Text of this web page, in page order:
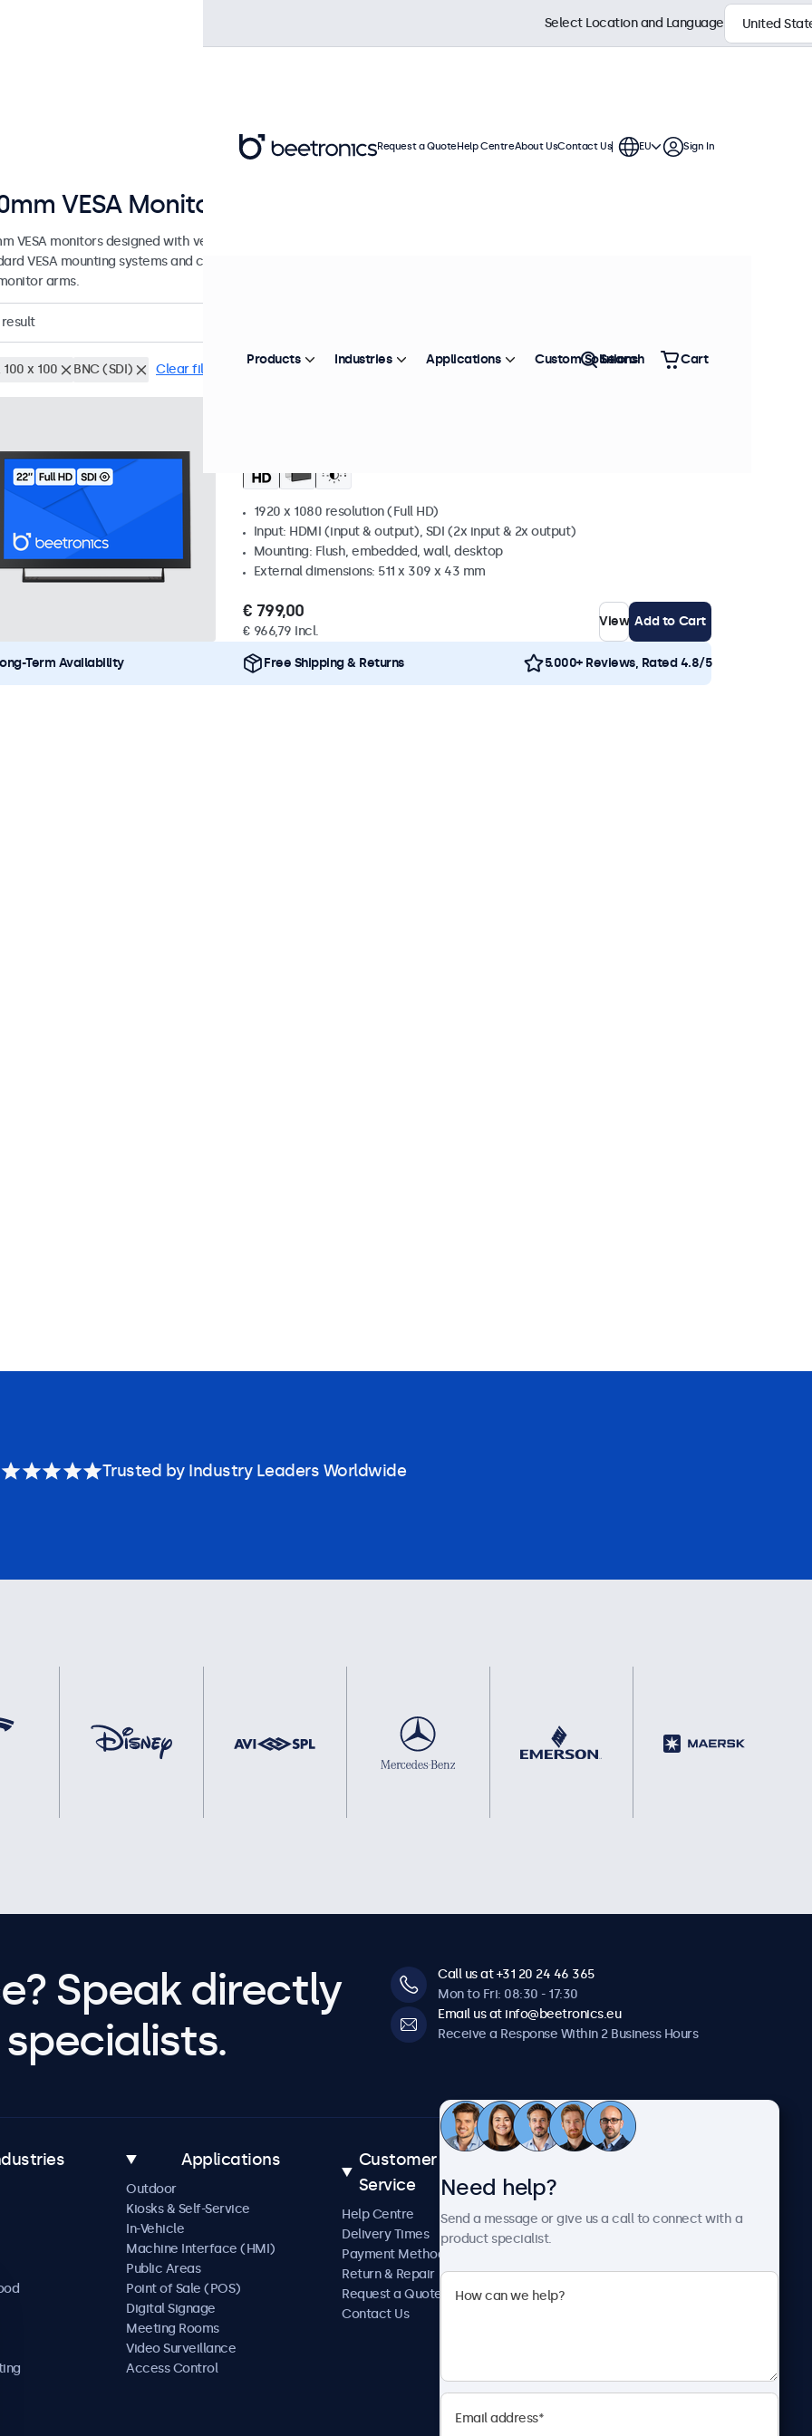
VESA Monitors
VESA monitors designed with versatile mounting options. These displays are compatible with
VESA mounting systems and can be connected to universal stands, ceiling mounts, wall brackets,
arms.
result
100 x 100 BNC (SDI) Clear filters
1920 x 1080 resolution (Full HD)
Input: HDMI (input & output), SDI (2x input & 2x output)
Mounting: Flush, embedded, wall, desktop
External dimensions: 511 x 309 x 43 mm
€ 799,00
€ 966,79 Incl.
View Add to Cart
Term Availability Free Shipping & Returns 5.000+ Reviews, Rated 4.8/5
Select Location and Language
Request a QuoteHelp CentreAbout UsContact Us EU Sign In
Products Industries Applications Custom Solutions
Search Cart
Trusted by Industry Leaders Worldwide
Speak directly
Call us at +31 20 24 46 365
Mon to Fri: 08:30 - 17:30
Email us at info@beetronics.eu
Receive a Response Within 2 Business Hours
Applications
Outdoor
Kiosks & Self-Service
In-Vehicle
Machine Interface (HMI)
Public Areas
Point of Sale (POS)
Digital Signage
Meeting Rooms
Video Surveillance
Access Control
Customer
Service
Help Centre
Delivery Times
Payment Methods
Return & Repair
Request a Quote
Contact Us
About Us
Terms and Conditions
Privacy Policy
Need help?
Send a message or give us a call to connect with a
product specialist.